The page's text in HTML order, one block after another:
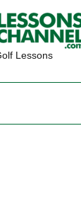
Lessons